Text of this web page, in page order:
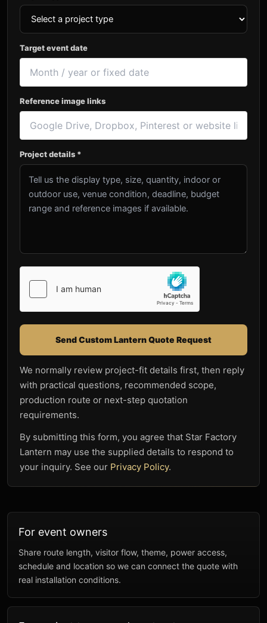
Target event date
Reference image links
Project details *
Send Custom Lantern Quote Request
We normally review project-fit details first, then reply
with practical questions, recommended scope,
production route or next-step quotation
requirements.
By submitting this form, you agree that Star Factory
Lantern may use the supplied details to respond to
your inquiry. See our Privacy Policy.
For event owners
Share route length, visitor flow, theme, power access,
schedule and location so we can connect the quote with
real installation conditions.